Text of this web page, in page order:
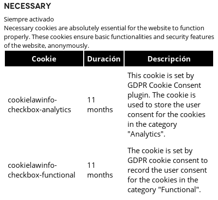
Necessary
Siempre activado
Necessary cookies are absolutely essential for the website to function
properly. These cookies ensure basic functionalities and security features
of the website, anonymously.
Cookie Duración Descripción
cookielawinfo-
checkbox-analytics
11
months
This cookie is set by
GDPR Cookie Consent
plugin. The cookie is
used to store the user
consent for the cookies
in the category
"Analytics".
cookielawinfo-
checkbox-functional
11
months
The cookie is set by
GDPR cookie consent to
record the user consent
for the cookies in the
category "Functional".